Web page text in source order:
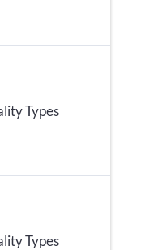
Types
Types